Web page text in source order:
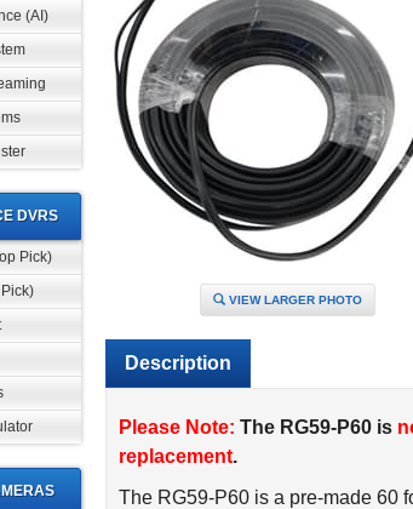
(AI)
DVRS
Pick)
VIEW LARGER PHOTO
Description
Please Note: The RG59-P60 is
replacement.
The RG59-P60 is a pre-made 60